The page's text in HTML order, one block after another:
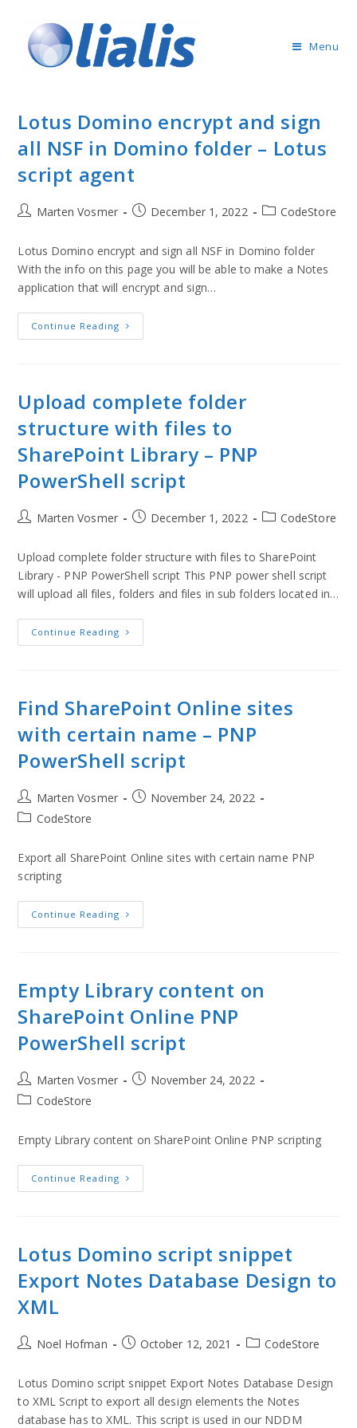
Menu
Lotus Domino encrypt and sign
all NSF in Domino folder – Lotus
script agent
Marten Vosmer December 1, 2022 CodeStore
Lotus Domino encrypt and sign all NSF in Domino folder
With the info on this page you will be able to make a Notes
application that will encrypt and sign…
Continue Reading
Upload complete folder
structure with files to
SharePoint Library – PNP
PowerShell script
Marten Vosmer December 1, 2022 CodeStore
Upload complete folder structure with files to SharePoint
Library - PNP PowerShell script This PNP power shell script
will upload all files, folders and files in sub folders located in…
Continue Reading
Find SharePoint Online sites
with certain name – PNP
PowerShell script
Marten Vosmer
November 24, 2022
CodeStore
Export all SharePoint Online sites with certain name PNP
scripting
Continue Reading
Empty Library content on
SharePoint Online PNP
PowerShell script
Marten Vosmer
November 24, 2022
CodeStore
Empty Library content on SharePoint Online PNP scripting
Continue Reading
Lotus Domino script snippet
Export Notes Database Design to
XML
Noel Hofman October 12, 2021 CodeStore
Lotus Domino script snippet Export Notes Database Design
to XML Script to export all design elements the Notes
database has to XML. This script is used in our NDDM